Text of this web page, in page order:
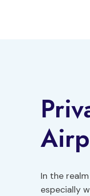
In the
especially